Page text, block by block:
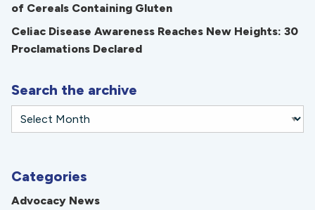
of Cereals Containing Gluten
Celiac Disease Awareness Reaches New Heights: 30
Proclamations Declared
Search the archive
Categories
Advocacy News